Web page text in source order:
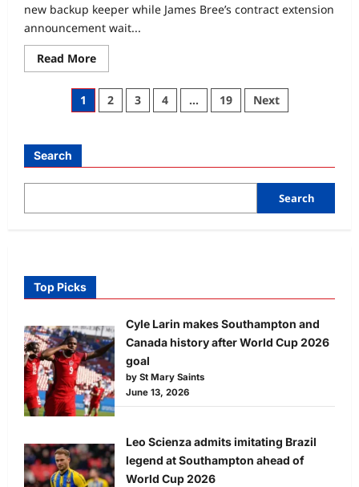
new backup keeper while James Bree’s contract extension
announcement wait...
Read More
1 2 3 4 … 19 Next
Search
Search
Top Picks
Cyle Larin makes Southampton and
Canada history after World Cup 2026
goal
by St Mary Saints
June 13, 2026
Leo Scienza admits imitating Brazil
legend at Southampton ahead of
World Cup 2026